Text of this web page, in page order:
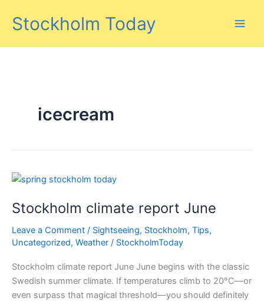
Stockholm Today
icecream
Stockholm climate report June
Leave a Comment / Sightseeing, Stockholm, Tips,
Uncategorized, Weather / StockholmToday
Stockholm climate report June June begins with the classic
Swedish summer climate. If temperatures climb to 20°C—or
even surpass that magical threshold—you should definitely